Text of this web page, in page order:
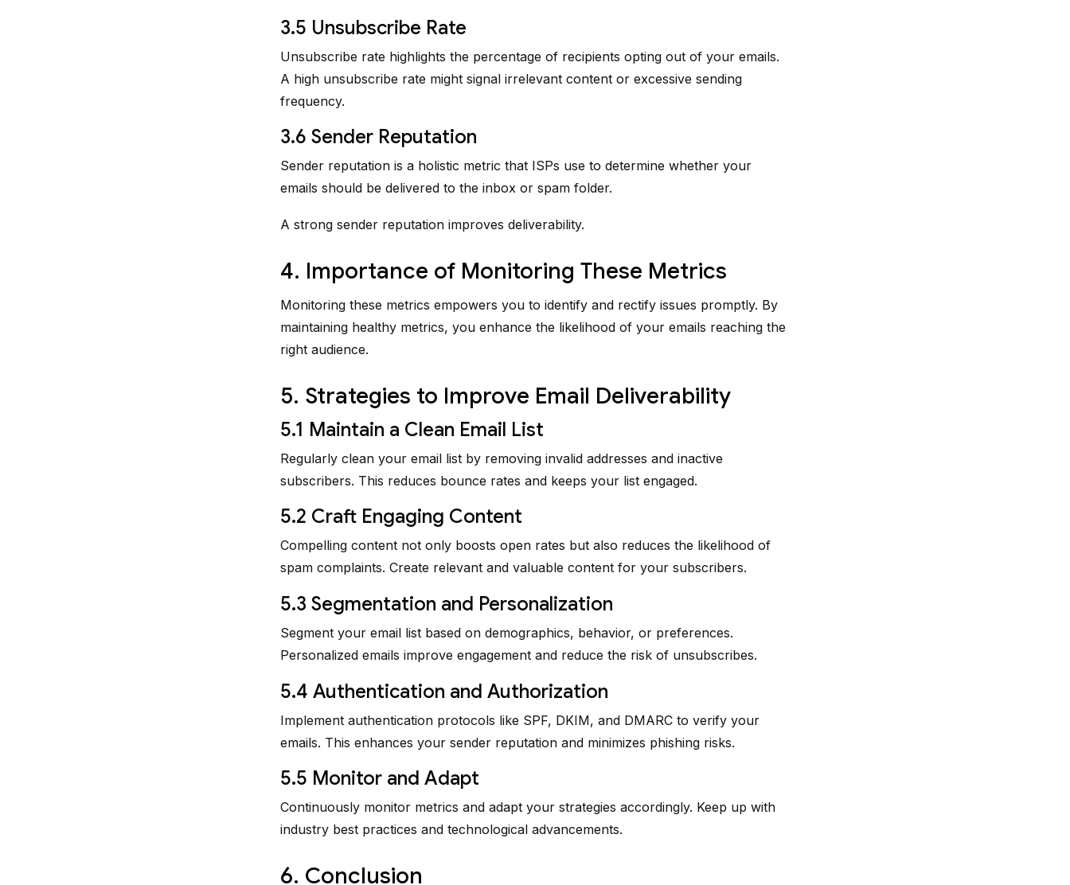
3.5 Unsubscribe Rate
Unsubscribe rate highlights the percentage of recipients opting out of your emails.
A high unsubscribe rate might signal irrelevant content or excessive sending
frequency.
3.6 Sender Reputation
Sender reputation is a holistic metric that ISPs use to determine whether your
emails should be delivered to the inbox or spam folder.
A strong sender reputation improves deliverability.
4. Importance of Monitoring These Metrics
Monitoring these metrics empowers you to identify and rectify issues promptly. By
maintaining healthy metrics, you enhance the likelihood of your emails reaching the
right audience.
5. Strategies to Improve Email Deliverability
5.1 Maintain a Clean Email List
Regularly clean your email list by removing invalid addresses and inactive
subscribers. This reduces bounce rates and keeps your list engaged.
5.2 Craft Engaging Content
Compelling content not only boosts open rates but also reduces the likelihood of
spam complaints. Create relevant and valuable content for your subscribers.
5.3 Segmentation and Personalization
Segment your email list based on demographics, behavior, or preferences.
Personalized emails improve engagement and reduce the risk of unsubscribes.
5.4 Authentication and Authorization
Implement authentication protocols like SPF, DKIM, and DMARC to verify your
emails. This enhances your sender reputation and minimizes phishing risks.
5.5 Monitor and Adapt
Continuously monitor metrics and adapt your strategies accordingly. Keep up with
industry best practices and technological advancements.
6. Conclusion